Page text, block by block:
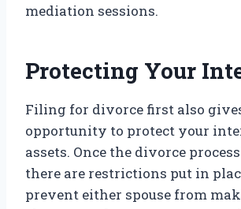
mediation sessions.
Protecting Your
Filing for divorce first also
opportunity to protect your
assets. Once the divorce
there are restrictions put in
prevent either spouse from